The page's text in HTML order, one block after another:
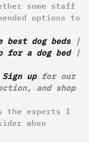
some staff
options to
best dog beds|
for a dog bed|
Sign upfor our
and shop
the experts I
when